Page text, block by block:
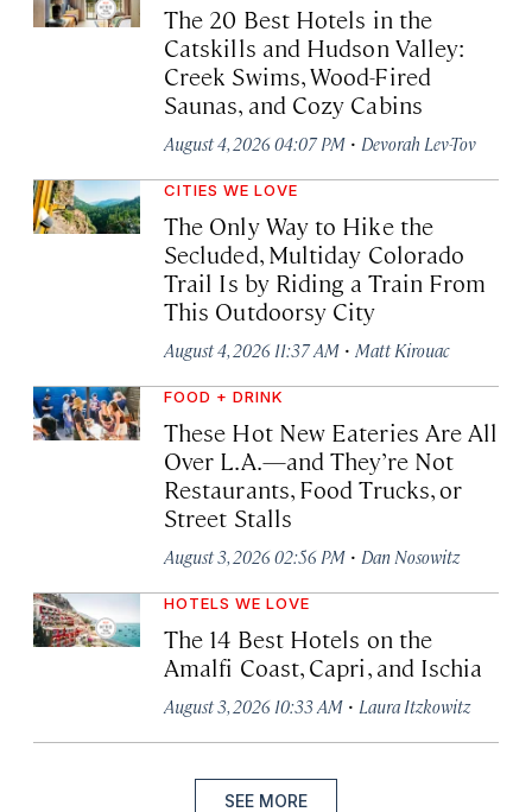
The 20 Best Hotels in the
Catskills and Hudson Valley:
Creek Swims, Wood-Fired
Saunas, and Cozy Cabins
August 4, 2026 04:07 PM · Devorah Lev-Tov
CITIES WE LOVE
The Only Way to Hike the
Secluded, Multiday Colorado
Trail Is by Riding a Train From
This Outdoorsy City
August 4, 2026 11:37 AM · Matt Kirouac
FOOD + DRINK
These Hot New Eateries Are All
Over L.A.—and They’re Not
Restaurants, Food Trucks, or
Street Stalls
August 3, 2026 02:56 PM · Dan Nosowitz
HOTELS WE LOVE
The 14 Best Hotels on the
Amalfi Coast, Capri, and Ischia
August 3, 2026 10:33 AM · Laura Itzkowitz
SEE MORE